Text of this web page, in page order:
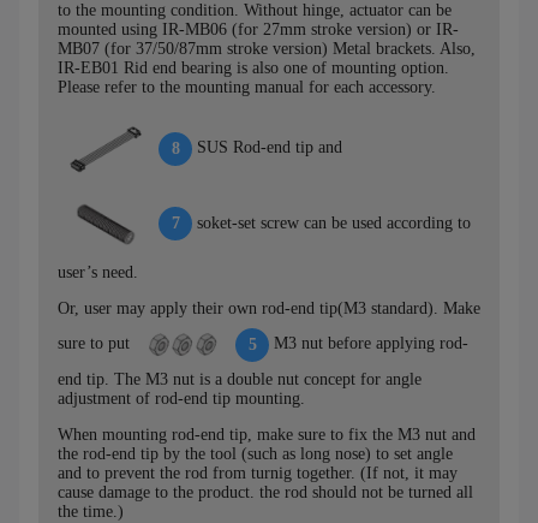
to the mounting condition. Without hinge, actuator can be
mounted using IR-MB06 (for 27mm stroke version) or IR-
MB07 (for 37/50/87mm stroke version) Metal brackets. Also,
IR-EB01 Rid end bearing is also one of mounting option.
Please refer to the mounting manual for each accessory.
8 SUS Rod-end tip and
7 soket-set screw can be used according to
user’s need.
Or, user may apply their own rod-end tip(M3 standard). Make
sure to put
5 M3 nut before applying rod-
end tip. The M3 nut is a double nut concept for angle
adjustment of rod-end tip mounting.
When mounting rod-end tip, make sure to fix the M3 nut and
the rod-end tip by the tool (such as long nose) to set angle
and to prevent the rod from turnig together. (If not, it may
cause damage to the product. the rod should not be turned all
the time.)